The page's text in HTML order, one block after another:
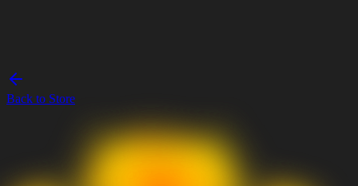
Back to Store